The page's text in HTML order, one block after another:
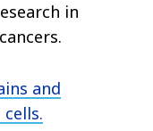
in
and